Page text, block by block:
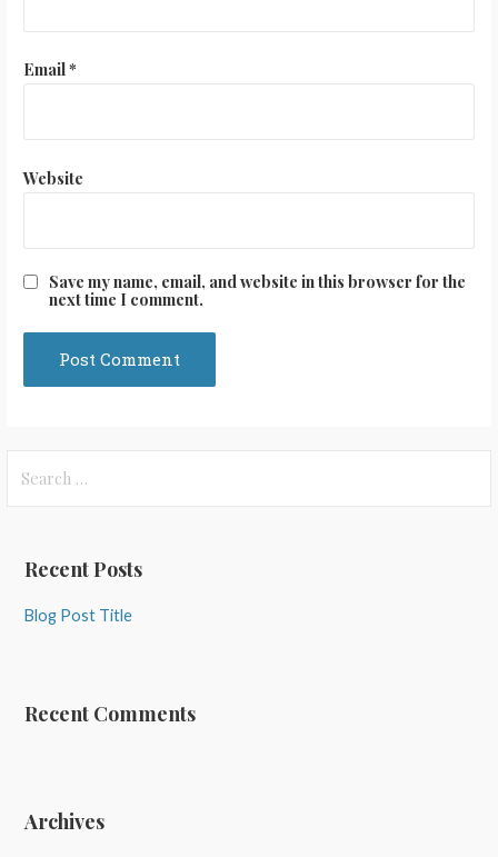
Email*
Website
Save my name, email, and website in this browser for the
next time I comment.
for:
Recent Posts
Blog Post Title
Recent Comments
Archives